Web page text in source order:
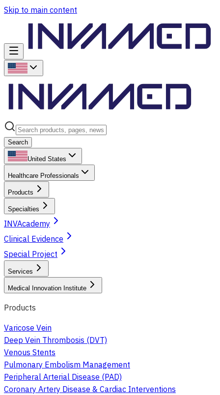
Skip to main content
Search
United States
Healthcare Professionals
Products
Specialties
INVAcademy
Clinical Evidence
Special Project
Services
Medical Innovation Institute
Products
Varicose Vein
Deep Vein Thrombosis (DVT)
Venous Stents
Pulmonary Embolism Management
Peripheral Arterial Disease (PAD)
Coronary Artery Disease & Cardiac Interventions